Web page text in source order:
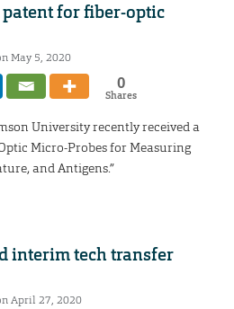
patent for fiber-optic
May 5, 2020
0
Shares
University recently received a
Micro-Probes for Measuring
and Antigens.”
interim tech transfer
April 27, 2020